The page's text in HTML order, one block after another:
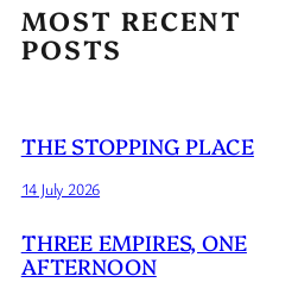
MOST RECENT
POSTS
THE STOPPING PLACE
14 July 2026
THREE EMPIRES, ONE
AFTERNOON